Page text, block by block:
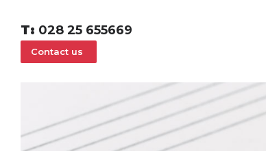
T: 028 25 655669
Contact us